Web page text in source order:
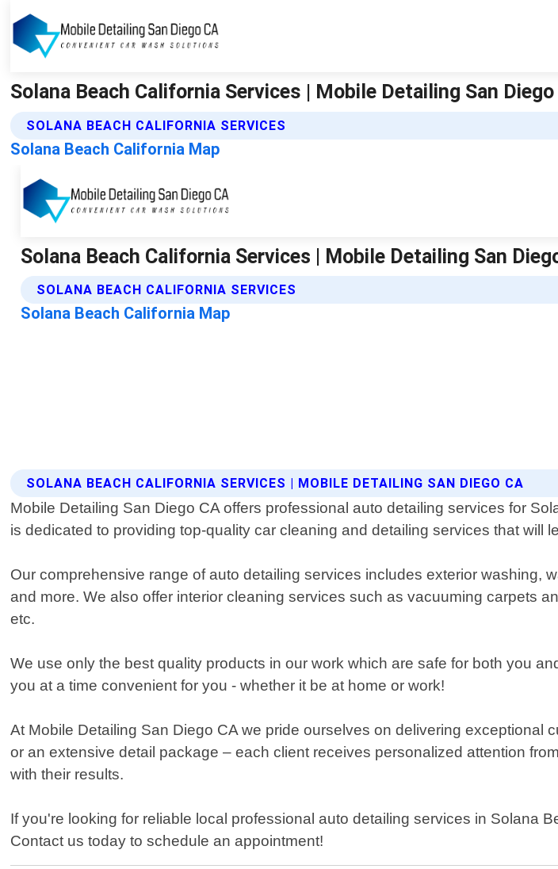
Solana Beach California Services | Mobile Detailing San Diego
SOLANA BEACH CALIFORNIA SERVICES
Solana Beach California Map
SOLANA BEACH CALIFORNIA SERVICES | MOBILE DETAILING SAN DIEGO CA
Mobile Detailing San Diego CA offers professional auto detailing services for
is dedicated to providing top-quality car cleaning and detailing services that will
Our comprehensive range of auto detailing services includes exterior washing,
and more. We also offer interior cleaning services such as vacuuming carpets
etc.
We use only the best quality products in our work which are safe for both you
you at a time convenient for you - whether it be at home or work!
At Mobile Detailing San Diego CA we pride ourselves on delivering exceptional
or an extensive detail package – each client receives personalized attention
with their results.
If you're looking for reliable local professional auto detailing services in Solana
Contact us today to schedule an appointment!